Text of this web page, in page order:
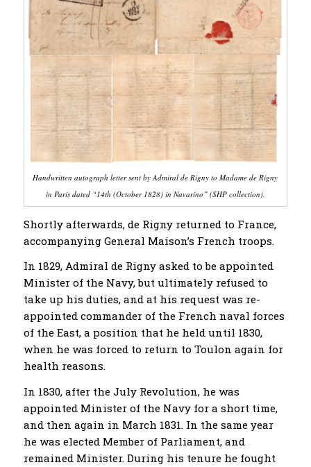
Handwritten autograph letter sent by Admiral de Rigny to Madame de Rigny
in Paris dated “14th (October 1828) in Navarino” (SHP collection).
Shortly afterwards, de Rigny returned to France,
accompanying General Maison’s French troops.
In 1829, Admiral de Rigny asked to be appointed
Minister of the Navy, but ultimately refused to
take up his duties, and at his request was re-
appointed commander of the French naval forces
of the East, a position that he held until 1830,
when he was forced to return to Toulon again for
health reasons.
In 1830, after the July Revolution, he was
appointed Minister of the Navy for a short time,
and then again in March 1831. In the same year
he was elected Member of Parliament, and
remained Minister. During his tenure he fought